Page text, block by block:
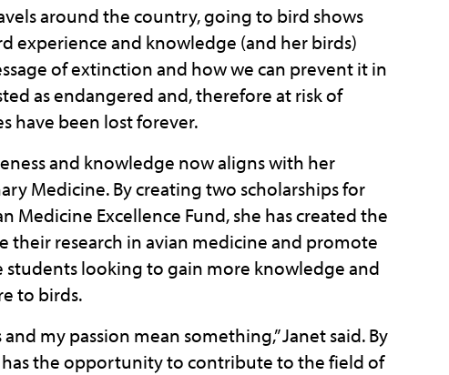
around the country, going to bird shows
experience and knowledge (and her birds)
of extinction and how we can prevent it in
as endangered and, therefore at risk of
have been lost forever.
and knowledge now aligns with her
Medicine. By creating two scholarships for
Medicine Excellence Fund, she has created the
research in avian medicine and promote
looking to gain more knowledge and
to birds.
my passion mean something,” Janet said. By
the opportunity to contribute to the field of